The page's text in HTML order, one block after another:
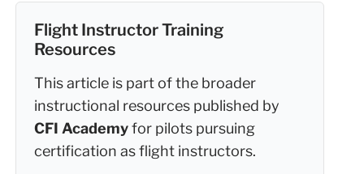
Flight Instructor Training
Resources
This article is part of the broader
instructional resources published by
CFI Academyfor pilots pursuing
certification as flight instructors.